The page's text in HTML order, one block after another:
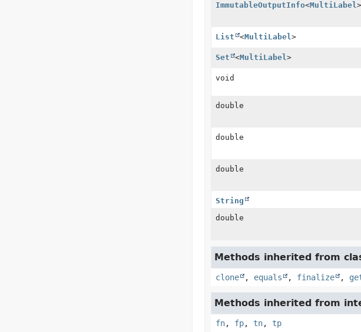
ImmutableOutputInfo<MultiLabel>
List <MultiLabel>
Set <MultiLabel>
void
double
double
double
String
double
Methods inherited from
clone , equals , finalize ,
Methods inherited from
fn, fp, tn, tp